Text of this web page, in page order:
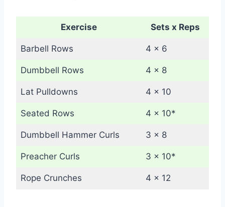
Exercise Sets x Reps
Barbell Rows 4 x 6
Dumbbell Rows 4 x 8
Lat Pulldowns 4 x 10
Seated Rows 4 x 10*
Dumbbell Hammer Curls 3 x 8
Preacher Curls 3 x 10*
Rope Crunches 4 x 12